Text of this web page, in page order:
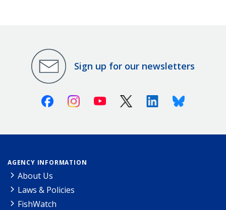
Sign up for our newsletters
FacebookInstagramYoutube X (Twitter)LinkedinBluesky
AGENCY INFORMATION
About Us
Laws & Policies
FishWatch